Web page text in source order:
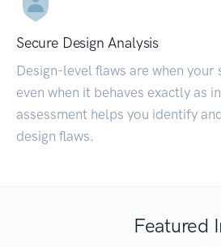
Secure Design Analysis
Design-level flaws are when your
even when it behaves exactly as
assessment helps you identify
design flaws.
Featured